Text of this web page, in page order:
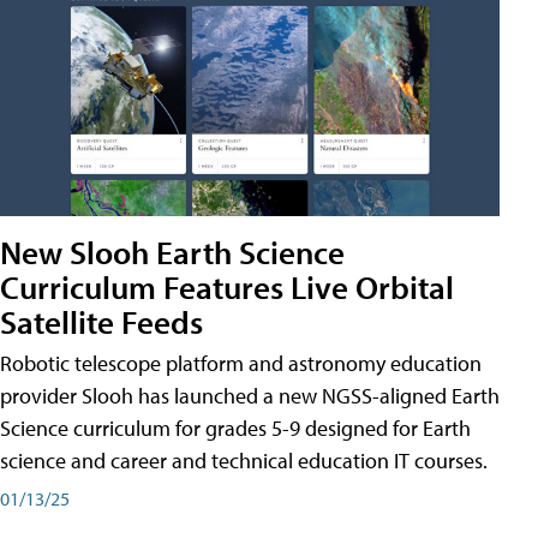
New Slooh Earth Science
Curriculum Features Live Orbital
Satellite Feeds
Robotic telescope platform and astronomy education
provider Slooh has launched a new NGSS-aligned Earth
Science curriculum for grades 5-9 designed for Earth
science and career and technical education IT courses.
01/13/25